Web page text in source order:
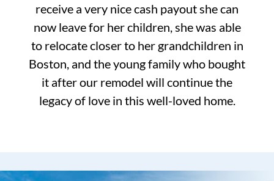
receive a very nice cash payout she can
now leave for her children, she was able
to relocate closer to her grandchildren in
Boston, and the young family who bought
it after our remodel will continue the
legacy of love in this well-loved home.